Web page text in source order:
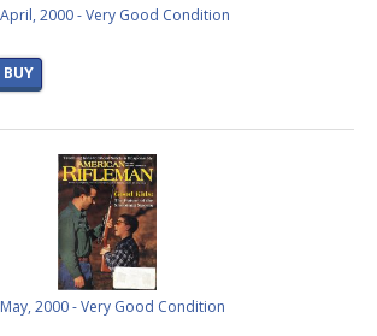
2000 - Very Good Condition
BUY
2000 - Very Good Condition